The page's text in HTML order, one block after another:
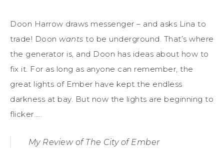
Doon Harrow draws messenger – and asks Lina to
trade! Doon wants to be underground. That’s where
the generator is, and Doon has ideas about how to
fix it. For as long as anyone can remember, the
great lights of Ember have kept the endless
darkness at bay. But now the lights are beginning to
flicker…..
My Review of The City of Ember